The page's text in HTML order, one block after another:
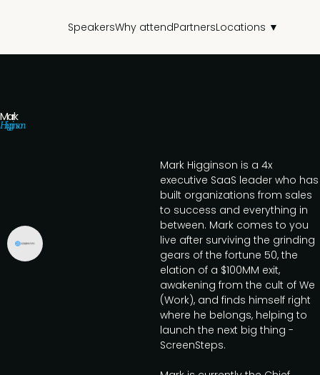
SpeakersWhy attendPartnersLocations ▼
Mark
Higginson
Mark Higginson is a 4x
executive SaaS leader who has
built organizations from sales
to success and everything in
between. Mark comes to you
live after surviving the grinding
gears of the fortune 50, the
elation of a $100MM exit,
awakening from the cult of We
(Work), and finds himself right
where he belongs, helping to
launch the next big thing -
ScreenSteps.